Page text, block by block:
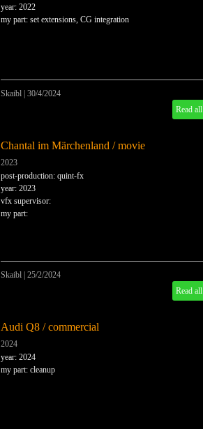
year: 2022
my part: set extensions, CG integration
Skaibl 30/4/2024
Read all
Chantal im Märchenland / movie
2023
post-production: quint-fx
year: 2023
vfx supervisor:
my part:
Skaibl 25/2/2024
Read all
Audi Q8 / commercial
2024
year: 2024
my part: cleanup